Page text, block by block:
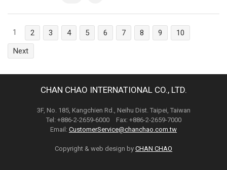
1 2 3 4 5 6 7 8 9
10
Next
CHAN CHAO INTERNATIONAL CO., LTD.
3F, No. 185, Kangchien Rd., Neihu Dist. Taipei, Taiwan
Tel: +886-2-2659-6000 Fax: +886-2-2659-7000
Email: CustomerService@chanchao.com.tw
Copyright & web design by CHAN CHAO